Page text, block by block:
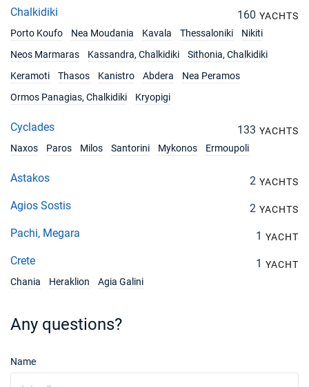
Chalkidiki 160 YACHTS
Porto Koufo
Nea Moudania Kavala Thessaloniki
Nikiti
Neos Marmaras
Kassandra, Chalkidiki
Sithonia, Chalkidiki
Keramoti
Thasos Kanistro Abdera
Nea Peramos
Ormos Panagias, Chalkidiki
Kryopigi
Cyclades 133 YACHTS
Naxos
Paros Milos Santorini Mykonos Ermoupoli
Astakos 2 YACHTS
Agios Sostis 2 YACHTS
Pachi, Megara 1 YACHT
Crete 1 YACHT
Chania
Heraklion Agia Galini
Any questions?
Name